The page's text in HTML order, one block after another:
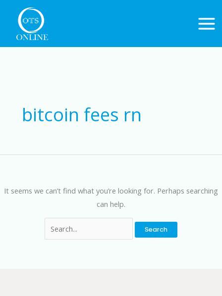
content
bitcoin fees rn
It seems we can’t find what you’re looking for. Perhaps searching
can help.